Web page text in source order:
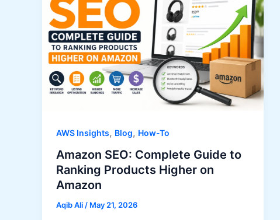
AWS Insights, Blog, How-To
Amazon SEO: Complete Guide to
Ranking Products Higher on
Amazon
Aqib Ali/ May 21, 2026